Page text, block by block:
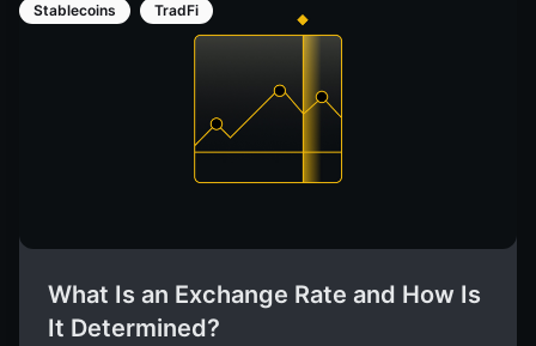
Stablecoins TradFi
What Is an Exchange Rate and How Is
It Determined?